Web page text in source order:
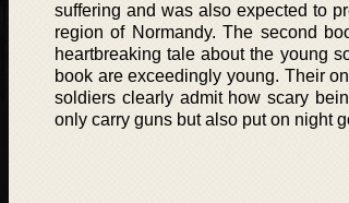
suffering and was also expected to
region of Normandy. The second
heartbreaking tale about the young
book are exceedingly young. Their
soldiers clearly admit how scary
only carry guns but also put on night